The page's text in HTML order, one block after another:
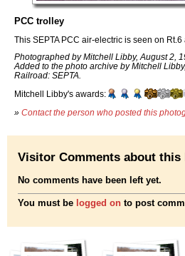
PCC trolley
This SEPTA PCC air-electric is seen on
Photographed by Mitchell Libby, August 2,
Added to the photo archive by Mitchell
Railroad: SEPTA.
Mitchell Libby's awards:
» Contact the person who posted this
Visitor Comments about this
No comments have been left yet.
You must be logged on to post